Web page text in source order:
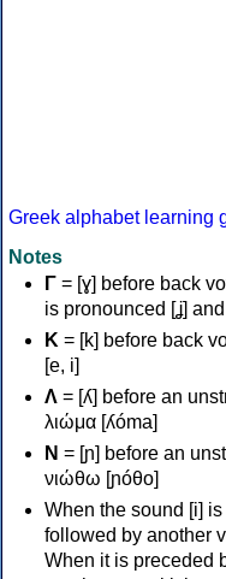
Greek alphabet learning
Notes
Γ = [ɣ] before back
is pronounced [ʝ]
Κ = [k] before back
[e, i]
Λ = [ʎ] before an
λιώμα [ʎóma]
Ν = [ɲ] before an
νιώθω [ɲóθo]
When the sound [i]
followed by another
When it is preceded